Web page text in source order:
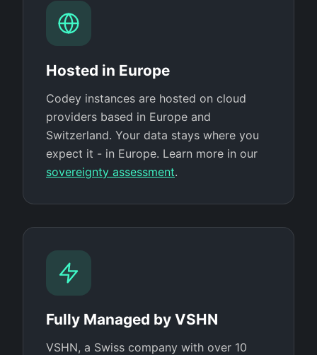
Hosted in Europe
Codey instances are hosted on cloud
providers based in Europe and
Switzerland. Your data stays where you
expect it - in Europe. Learn more in our
sovereignty assessment.
Fully Managed by VSHN
VSHN, a Swiss company with over 10